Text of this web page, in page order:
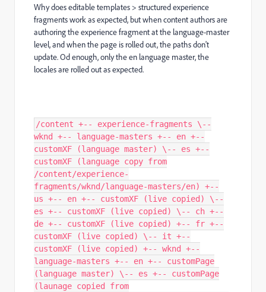
Why does editable templates > structured experience
fragments work as expected, but when content authors are
authoring the experience fragment at the language-master
level, and when the page is rolled out, the paths don't
update. Od enough, only the en language master, the
locales are rolled out as expected.
/content +-- experience-fragments \--
wknd +-- language-masters +-- en +--
customXF (language master) \-- es +--
customXF (language copy from
/content/experience-
fragments/wknd/language-masters/en) +--
us +-- en +-- customXF (live copied) \--
es +-- customXF (live copied) \-- ch +--
de +-- customXF (live copied) +-- fr +--
customXF (live copied) \-- it +--
customXF (live copied) +-- wknd +--
language-masters +-- en +-- customPage
(language master) \-- es +-- customPage
(launage copied from